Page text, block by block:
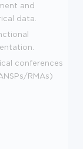
and
data.
conferences
RMAs)